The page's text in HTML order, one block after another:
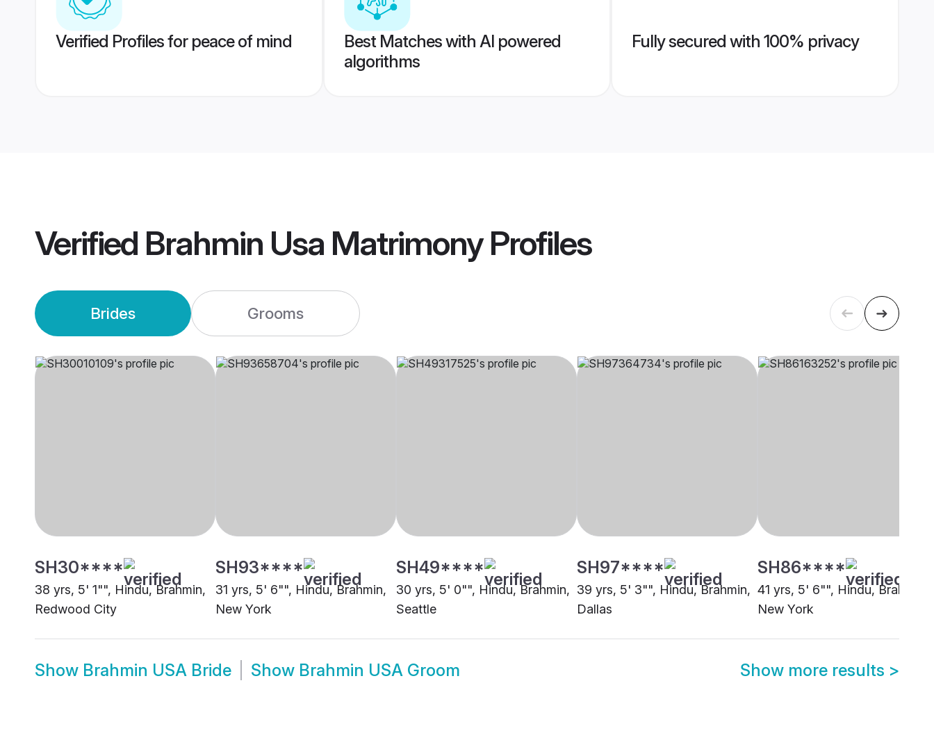
Verified Profiles for peace of mind
Best Matches with AI powered
algorithms
Fully secured with 100% privacy
Verified Brahmin Usa MatrimonyProfiles
Brides Grooms
SH30****
38 yrs, 5' 1"", Hindu, Brahmin,
Redwood City
SH93****
31 yrs, 5' 6"", Hindu, Brahmin,
New York
SH49****
30 yrs, 5' 0"", Hindu, Brahmin,
Seattle
SH97****
39 yrs, 5' 3"", Hindu, Brahmin,
Dallas
SH86****
41 yrs, 5' 6"", Hindu, Brahmin,
New York
Show Brahmin USA Bride Show Brahmin USA Groom Show more results >